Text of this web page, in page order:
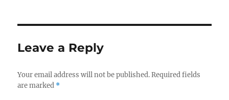
Leave a Reply
Your email address will not be published. Required fields
are marked *